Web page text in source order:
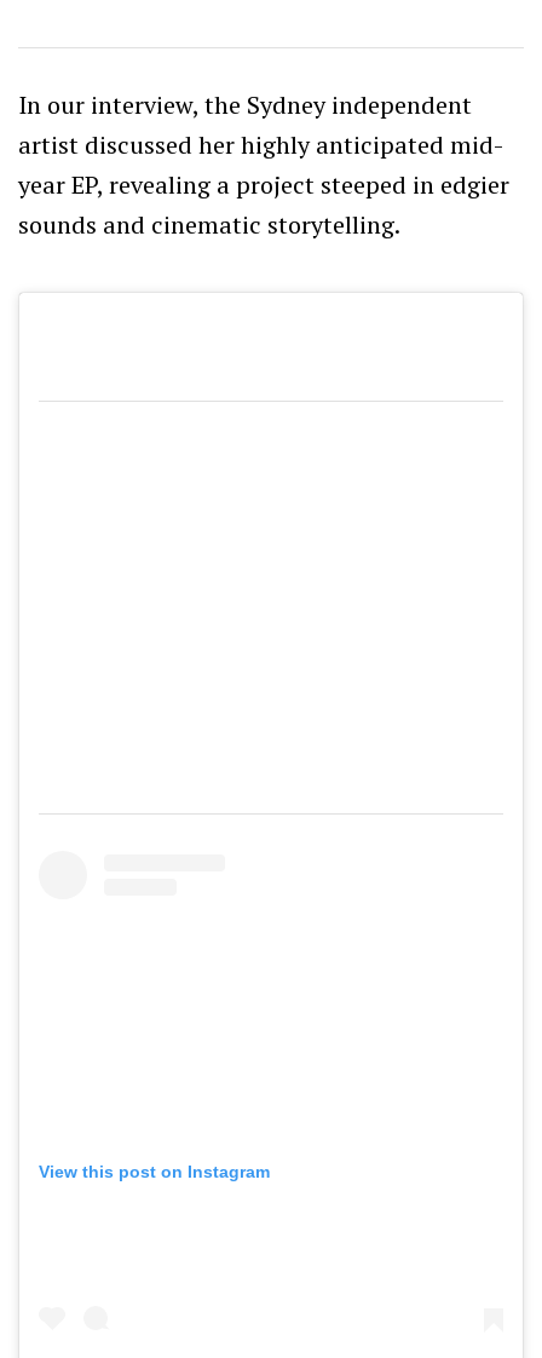
In our interview, the Sydney independent
artist discussed her highly anticipated mid-
year EP, revealing a project steeped in edgier
sounds and cinematic storytelling.
View this post on Instagram